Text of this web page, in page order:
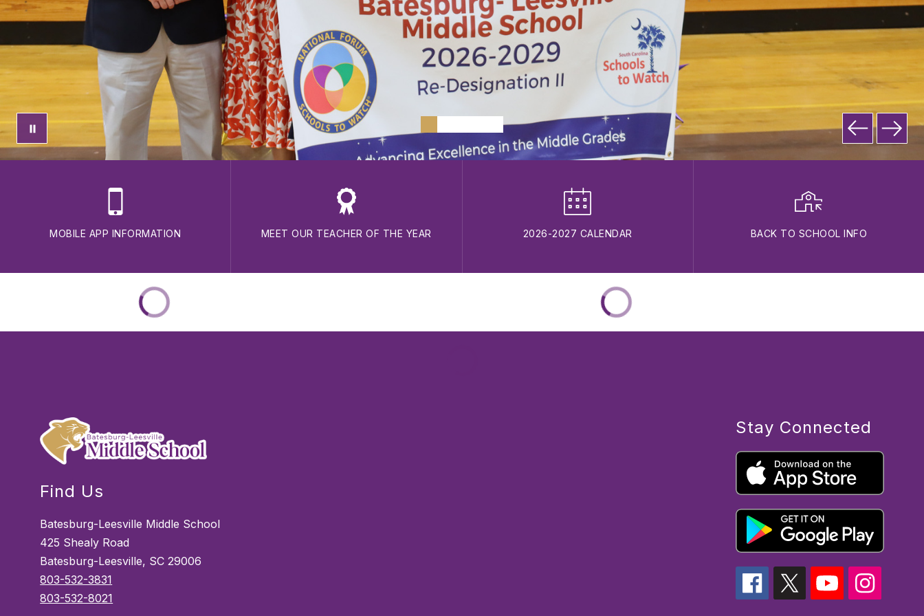
MOBILE APP INFORMATION MEET OUR TEACHER OF THE YEAR 2026-2027 CALENDAR BACK TO SCHOOL INFO
Find Us
Batesburg-Leesville Middle School
425 Shealy Road
Batesburg-Leesville, SC 29006
803-532-3831
803-532-8021
Stay Connected